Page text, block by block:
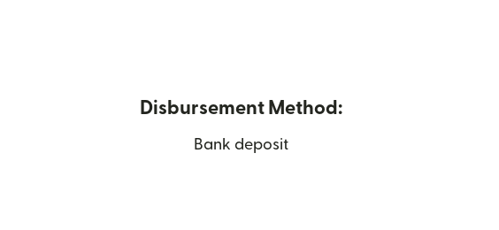
Disbursement Method:
Bank deposit